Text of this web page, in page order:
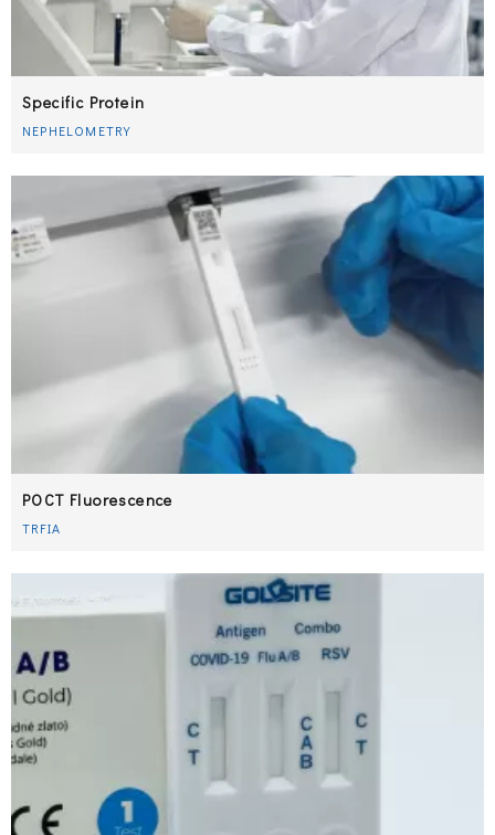
Specific Protein
NEPHELOMETRY
POCT Fluorescence​​​​​​​
TRFIA